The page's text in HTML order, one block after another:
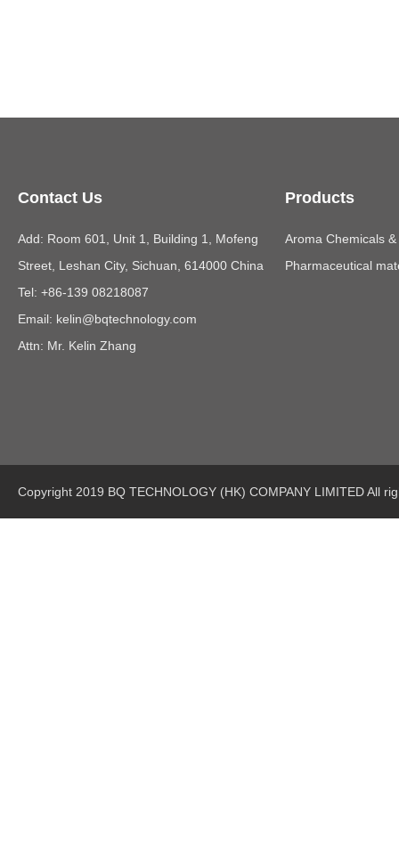
Contact Us
Add: Room 601, Unit 1, Building 1, Mofeng
Street, Leshan City, Sichuan, 614000 China
Tel: +86-139 08218087
Email: kelin@bqtechnology.com
Attn: Mr. Kelin Zhang
Products
Aroma Chemicals
Pharmaceutical
Copyright 2019 BQ TECHNOLOGY (HK) COMPANY LIMITED All